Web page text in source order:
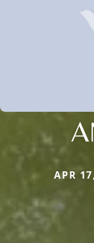
APR